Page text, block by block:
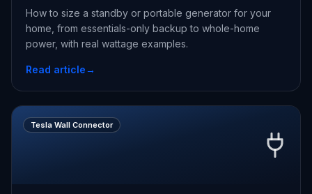
How to size a standby or portable generator for your
home, from essentials-only backup to whole-home
power, with real wattage examples.
Read article→
Tesla Wall Connector